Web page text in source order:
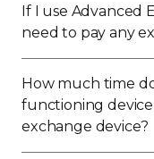
If I use Advanced
need to pay any
How much time
functioning
exchange device?